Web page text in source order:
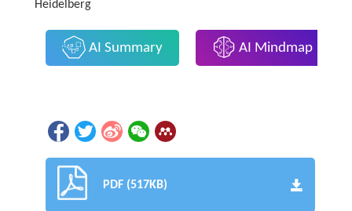
Heidelberg
AI Summary AI Mindmap
PDF (517KB)